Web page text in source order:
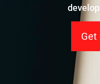
Get